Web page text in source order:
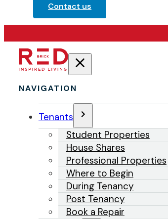
Contact us
NAVIGATION
Tenants
Student Properties
House Shares
Professional Properties
Where to Begin
During Tenancy
Post Tenancy
Book a Repair